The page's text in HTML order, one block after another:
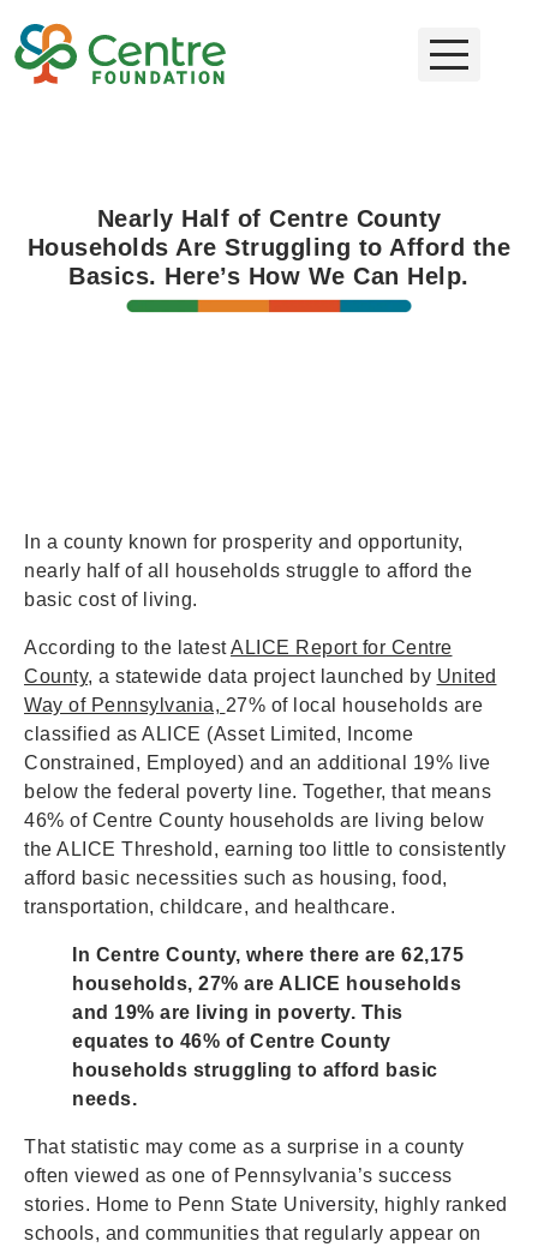
Nearly Half of Centre County
Households Are Struggling to Afford the
Basics. Here’s How We Can Help.
In a county known for prosperity and opportunity,
nearly half of all households struggle to afford the
basic cost of living.
According to the latestALICE Report for Centre
County, a statewide data project launched by United
Way of Pennsylvania, 27% of local households are
classified as ALICE (Asset Limited, Income
Constrained, Employed) and an additional 19% live
below the federal poverty line. Together, that means
46% of Centre County households are living below
the ALICE Threshold, earning too little to consistently
afford basic necessities such as housing, food,
transportation, childcare, and healthcare.
In Centre County, where there are 62,175
households, 27% are ALICE households
and 19% are living in poverty. This
equates to 46% of Centre County
households struggling to afford basic
needs.
That statistic may come as a surprise in a county
often viewed as one of Pennsylvania’s success
stories. Home to Penn State University, highly ranked
schools, and communities that regularly appear on